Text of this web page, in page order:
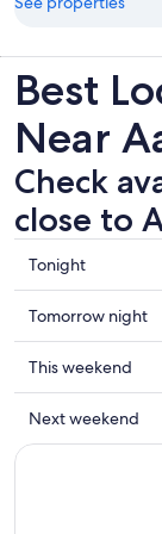
Best
Near
Check
close to
Check
prices
close
to
Aale
Kirke
for
tonight,
Tonight
Check
prices
close
to
Aale
Kirke
Tomorrow night
Check
prices
close
to
This weekend
Check
prices
Next weekend